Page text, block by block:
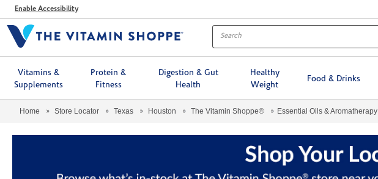
MenuEnable Accessibility
Vitamins &
Supplements
Protein &
Fitness
Digestion & Gut
Health
Healthy
Weight
Food & Drinks
Home Store Locator Texas Houston The Vitamin Shoppe® Essential Oils & Aromatherapy